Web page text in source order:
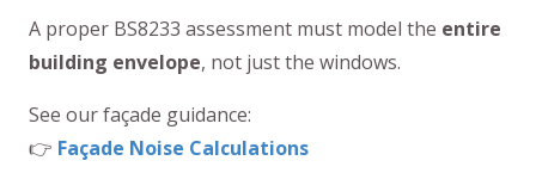
A proper BS8233 assessment must model the entire
building envelope, not just the windows.
See our façade guidance:
👉 Façade Noise Calculations